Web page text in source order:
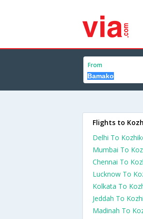
From
Flights to
Delhi To
Mumbai To
Chennai To
Lucknow To
Kolkata To
Jeddah To
Madinah To